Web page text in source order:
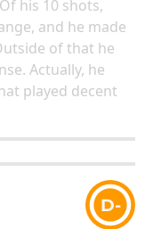
his 10 shots,
and he made
of that he
Actually, he
played decent
D-